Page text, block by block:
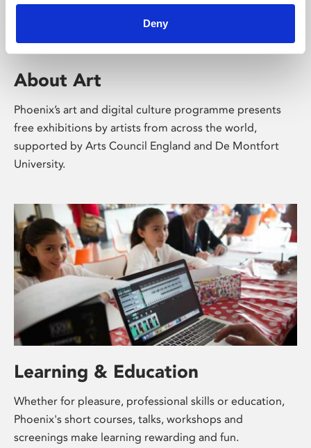
Deny
About Art
Phoenix’s art and digital culture programme presents
free exhibitions by artists from across the world,
supported by Arts Council England and De Montfort
University.
Learning & Education
Whether for pleasure, professional skills or education,
Phoenix's short courses, talks, workshops and
screenings make learning rewarding and fun.